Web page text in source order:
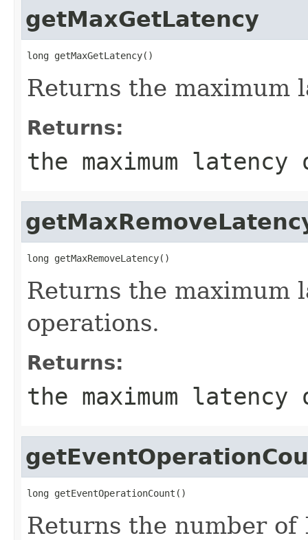
getMaxGetLatency
long getMaxGetLatency()
Returns the maximum
Returns:
the maximum
long getMaxRemoveLatency()
Returns the maximum
operations.
Returns:
the maximum
long getEventOperationCount()
Returns the number of